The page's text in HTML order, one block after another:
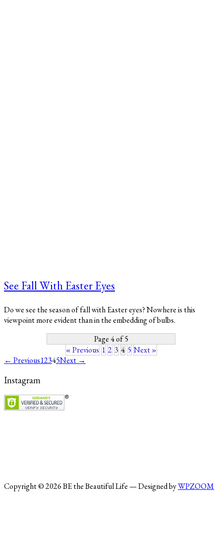
See Fall With Easter Eyes
Do we see the season of fall with Easter eyes? Nowhere is this
viewpoint more evident than in the embedding of bulbs.
Page 4 of 5
« Previous 1 2 3 4 5 Next »
← Previous12345Next →
Instagram
Copyright © 2026 BE the Beautiful Life— Designed byWPZOOM